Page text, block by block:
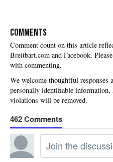
COMMENTS
Please
with commenting.
462